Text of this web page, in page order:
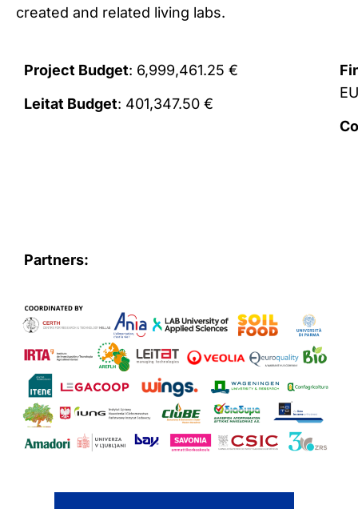
created and related living labs.
Project Budget: 6,999,461.25 €
Leitat Budget: 401,347.50 €
Partners: